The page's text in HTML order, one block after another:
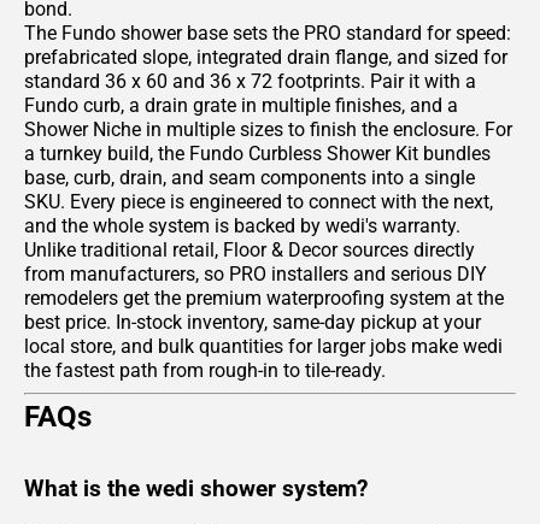
bond.
The Fundo shower base sets the PRO standard for speed:
prefabricated slope, integrated drain flange, and sized for
standard 36 x 60 and 36 x 72 footprints. Pair it with a
Fundo curb, a drain grate in multiple finishes, and a
Shower Niche in multiple sizes to finish the enclosure. For
a turnkey build, the Fundo Curbless Shower Kit bundles
base, curb, drain, and seam components into a single
SKU. Every piece is engineered to connect with the next,
and the whole system is backed by wedi's warranty.
Unlike traditional retail, Floor & Decor sources directly
from manufacturers, so PRO installers and serious DIY
remodelers get the premium waterproofing system at the
best price. In-stock inventory, same-day pickup at your
local store, and bulk quantities for larger jobs make wedi
the fastest path from rough-in to tile-ready.
FAQs
What is the wedi shower system?